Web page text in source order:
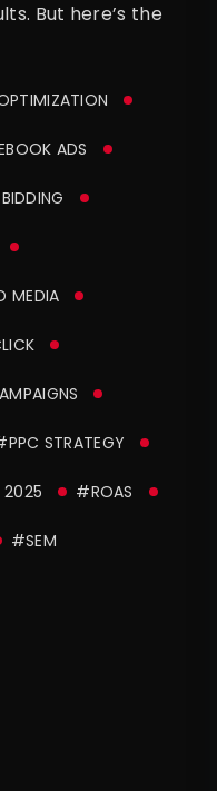
But here’s the
ADS
MEDIA
STRATEGY
2025 #ROAS
#SEM